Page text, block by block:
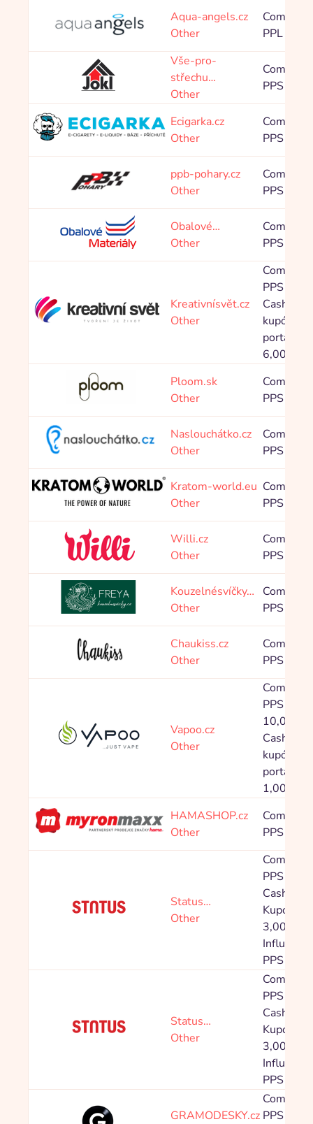
Aqua-angels.cz
Other
PPL
Vše-pro-
střechu…
Other
PPS
Ecigarka.cz
Other
PPS
ppb-pohary.cz
Other
PPS
Obalové…
Other
PPS
Kreativnísvět.cz
Other
PPS
Cashback
kupónové
portály:
6,00 %
Ploom.sk
Other
PPS
Naslouchátko.cz
Other
PPS
Kratom-world.eu
Other
PPS
Willi.cz
Other
PPS
Kouzelnésvíčky…
Other
PPS
Chaukiss.cz
Other
PPS
Vapoo.cz
Other
PPS
10,00 %
Cashback
kupónové
portály:
1,00 -
HAMASHOP.cz
Other
PPS
Status…
Other
PPS
Kupón:
3,00 %
PPS
Status…
Other
PPS
Kupón:
3,00 %
PPS
GRAMODESKY.cz PPS